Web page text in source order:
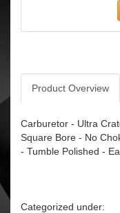
Product Overview
Carburetor - Ultra
Square Bore - No
- Tumble Polished -
Categorized under: